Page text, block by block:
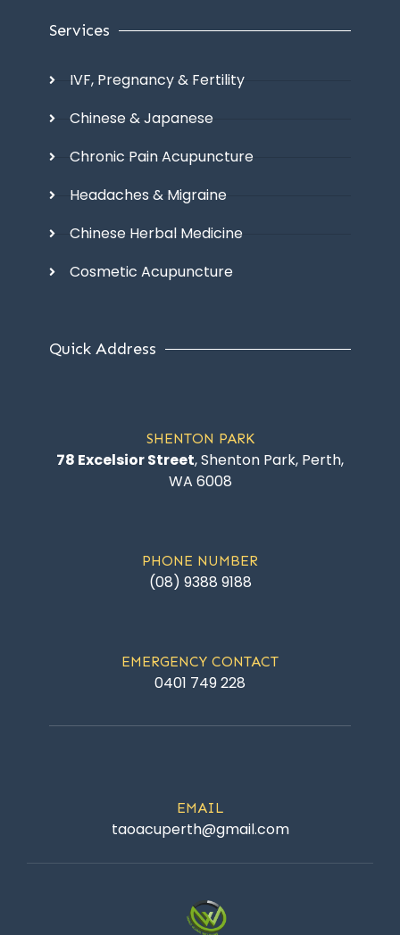
Services
IVF, Pregnancy & Fertility
Chinese & Japanese
Chronic Pain Acupuncture
Headaches & Migraine
Chinese Herbal Medicine
Cosmetic Acupuncture
Quick Address
SHENTON PARK
78 Excelsior Street, Shenton Park, Perth,
WA 6008
PHONE NUMBER
(08) 9388 9188
EMERGENCY CONTACT
0401 749 228
EMAIL
taoacuperth@gmail.com